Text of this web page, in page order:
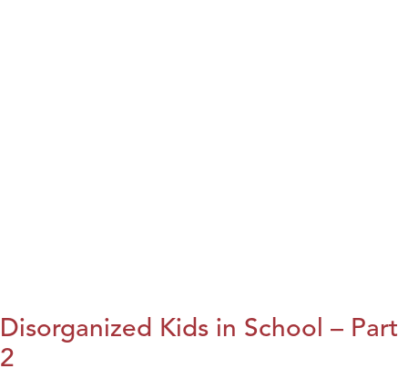
Disorganized Kids in School – Part
2